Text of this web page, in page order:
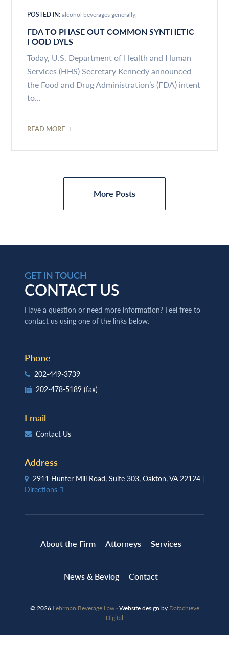
POSTED IN:alcohol beverages generally
FDA TO PHASE OUT COMMON SYNTHETIC
FOOD DYES
Today, U.S. Department of Health and Human
Services (HHS) Secretary Kennedy announced
the Food and Drug Administration’s (FDA) intent
to...
READ MORE
More Posts
GET IN TOUCH
CONTACT US
Have a question or need more information? Feel free to
contact us using one of the links below.
Phone
202-449-3739
202-478-5189 (fax)
Email
Contact Us
Address
2911 Hunter Mill Road, Suite 303, Oakton, VA 22124 |
Directions
About the Firm Attorneys Services
News & Bevlog Contact
© 2026 Lehrman Beverage Law· Website design by Datachieve
Digital